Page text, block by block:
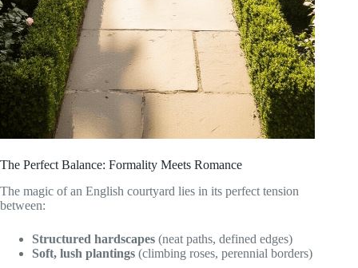
The Perfect Balance: Formality Meets Romance
The magic of an English courtyard lies in its perfect tension
between:
Structured hardscapes (neat paths, defined edges)
Soft, lush plantings (climbing roses, perennial borders)